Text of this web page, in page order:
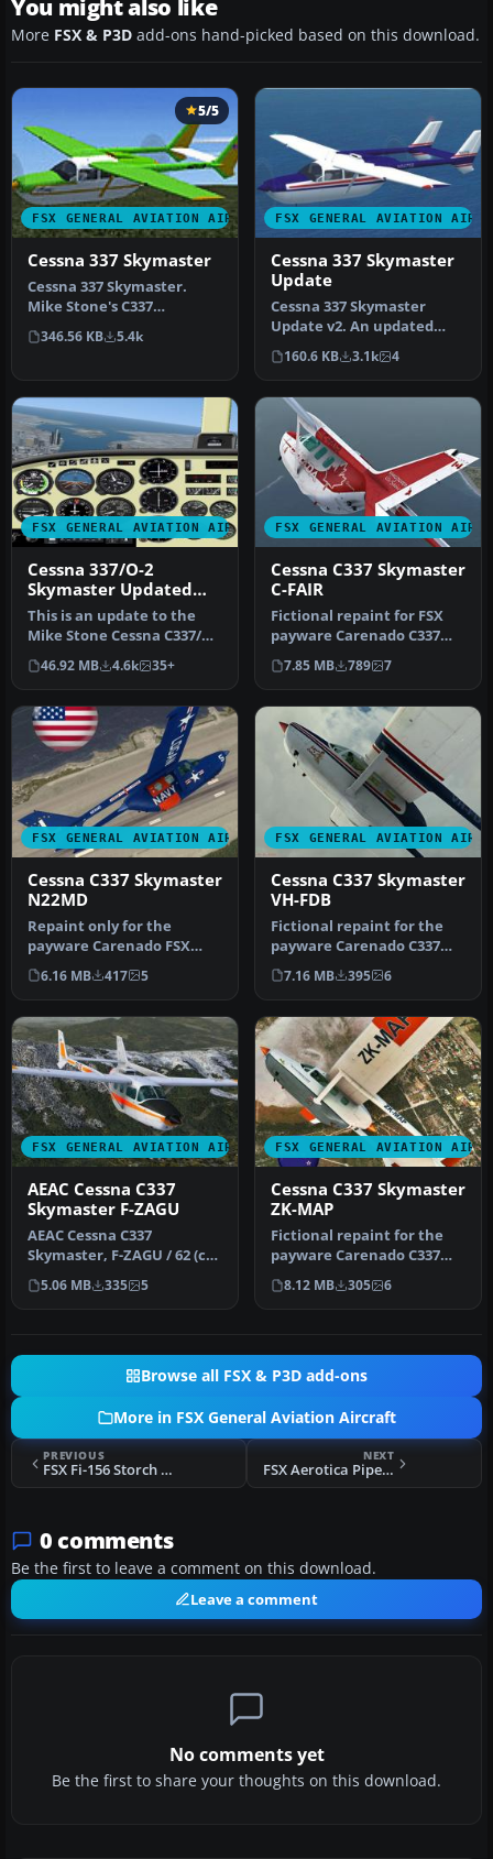
You might also like
More FSX & P3D add-ons hand-picked based on this download.
FSX GENERAL AVIATION AIRCRAFT
5/5
Cessna 337 Skymaster
Cessna 337 Skymaster.
Mike Stone's C337
converted and textured
for use with F…
346.56 KB 5.4k
FSX GENERAL AVIATION
Cessna 337 Skymaster
Update
Cessna 337 Skymaster
Update v2. An updated
update for FSX
Acceleration of the…
160.6 KB 3.1k 4
FSX GENERAL AVIATION AIRCRAFT
Cessna 337/O-2
Skymaster Updated
Package
This is an update to the
Mike Stone Cessna C337/O2
package. Included are the
…
46.92 MB 4.6k 35+
FSX GENERAL AVIATION
Cessna C337 Skymaster
C-FAIR
Fictional repaint for FSX
payware Carenado C337
Skymaster (textures only).
Th…
7.85 MB 789 7
FSX GENERAL AVIATION AIRCRAFT
Cessna C337 Skymaster
N22MD
Repaint only for the
payware Carenado FSX
Cessna Skymaster 337. This
repaint …
6.16 MB 417 5
FSX GENERAL AVIATION
Cessna C337 Skymaster
VH-FDB
Fictional repaint for the
payware Carenado C337
Skymaster (textures only)
as …
7.16 MB 395 6
FSX GENERAL AVIATION AIRCRAFT
AEAC Cessna C337
Skymaster F-ZAGU
AEAC Cessna C337
Skymaster, F-ZAGU / 62 (cn
FTB337-0062). The only
Skymaster …
5.06 MB 335 5
FSX GENERAL AVIATION
Cessna C337 Skymaster
ZK-MAP
Fictional repaint for the
payware Carenado C337
Skymaster (textures only).
By…
8.12 MB 305 6
Browse all FSX & P3D add-ons
More in FSX General Aviation Aircraft
PREVIOUS
FSX Fi-156 Storch SP-AGO
NEXT
FSX Aerotica Piper 180 TI-AHQ
0 comments
Be the first to leave a comment on this download.
Leave a comment
No comments yet
Be the first to share your thoughts on this download.